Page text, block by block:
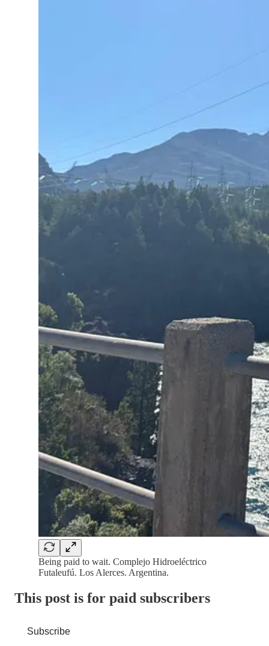
Being paid to wait. Complejo Hidroeléctrico
Futaleufú. Los Alerces. Argentina.
This post is for paid subscribers
Subscribe